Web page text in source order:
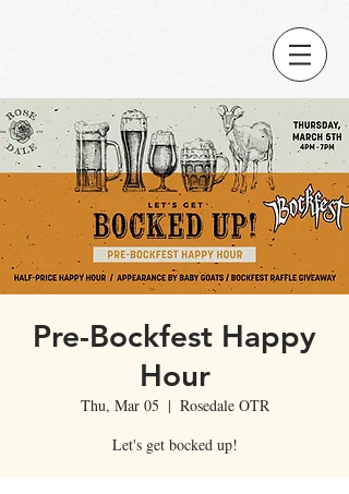
Pre-Bockfest Happy
Hour
Thu, Mar 05
  |
Rosedale OTR
Let's get bocked up!